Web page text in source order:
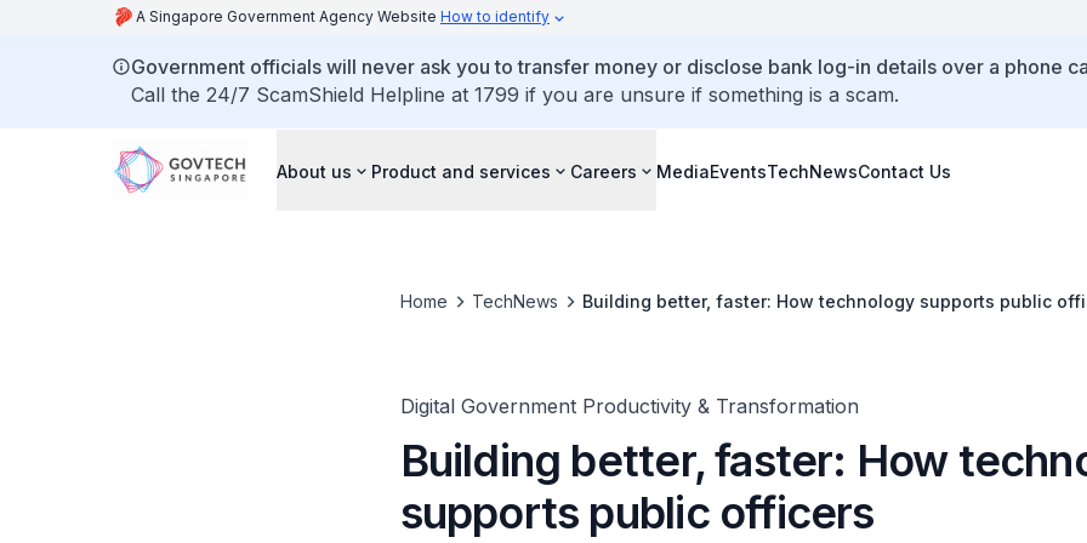
A Singapore Government Agency Website How to identify
Government officials will never ask you to transfer money or disclose bank log-in details over a phone
Call the 24/7 ScamShield Helpline at 1799 if you are unsure if something is a scam.
About us Product and services Careers MediaEventsTechNewsContact Us
Home TechNews Building better, faster: How technology supports public
Digital Government Productivity & Transformation
Building better, faster: How
supports public officers